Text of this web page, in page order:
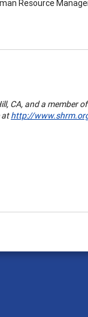
Resource
, CA, and a member
athttp://